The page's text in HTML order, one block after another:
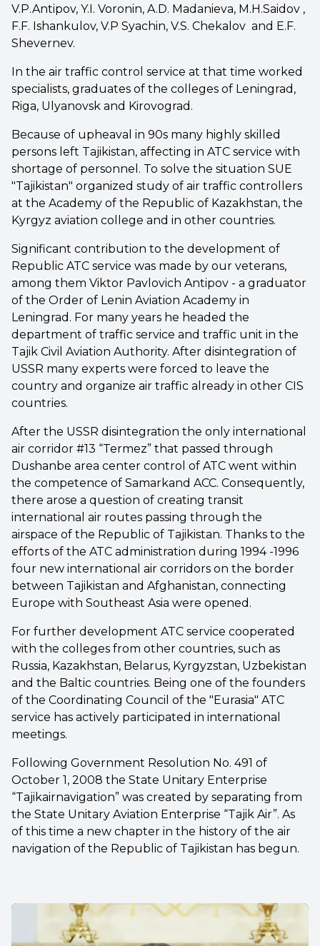
V.P.Antipov, Y.I. Voronin, A.D. Madanieva, M.H.Saidov ,
F.F. Ishankulov, V.P Syachin, V.S. Chekalov and E.F.
Shevernev.
In the air traffic control service at that time worked
specialists, graduates of the colleges of Leningrad,
Riga, Ulyanovsk and Kirovograd.
Because of upheaval in 90s many highly skilled
persons left Tajikistan, affecting in ATC service with
shortage of personnel. To solve the situation SUE
"Tajikistan" organized study of air traffic controllers
at the Academy of the Republic of Kazakhstan, the
Kyrgyz aviation college and in other countries.
Significant contribution to the development of
Republic ATC service was made by our veterans,
among them Viktor Pavlovich Antipov - a graduator
of the Order of Lenin Aviation Academy in
Leningrad. For many years he headed the
department of traffic service and traffic unit in the
Tajik Civil Aviation Authority. After disintegration of
USSR many experts were forced to leave the
country and organize air traffic already in other CIS
countries.
After the USSR disintegration the only international
air corridor #13 “Termez” that passed through
Dushanbe area center control of ATC went within
the competence of Samarkand ACC. Consequently,
there arose a question of creating transit
international air routes passing through the
airspace of the Republic of Tajikistan. Thanks to the
efforts of the ATC administration during 1994 -1996
four new international air corridors on the border
between Tajikistan and Afghanistan, connecting
Europe with Southeast Asia were opened.
For further development ATC service cooperated
with the colleges from other countries, such as
Russia, Kazakhstan, Belarus, Kyrgyzstan, Uzbekistan
and the Baltic countries. Being one of the founders
of the Coordinating Council of the "Eurasia" ATC
service has actively participated in international
meetings.
Following Government Resolution No. 491 of
October 1, 2008 the State Unitary Enterprise
“Tajikairnavigation” was created by separating from
the State Unitary Aviation Enterprise “Tajik Air”. As
of this time a new chapter in the history of the air
navigation of the Republic of Tajikistan has begun.